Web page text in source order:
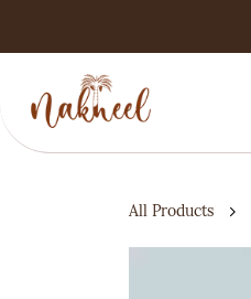
content
All Products